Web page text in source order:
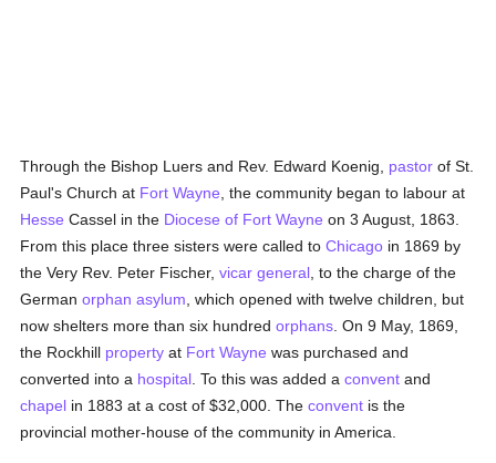
Through the Bishop Luers and Rev. Edward Koenig, pastor of St.
Paul's Church at Fort Wayne , the community began to labour at
Hesse Cassel in the Diocese of Fort Wayne on 3 August, 1863.
From this place three sisters were called toChicago in 1869 by
the Very Rev. Peter Fischer,vicar general , to the charge of the
Germanorphan asylum , which opened with twelve children, but
now shelters more than six hundredorphans . On 9 May, 1869,
the Rockhill property at Fort Wayne was purchased and
converted into a hospital . To this was added aconvent and
chapel in 1883 at a cost of $32,000. Theconvent is the
provincial mother-house of the community in America.